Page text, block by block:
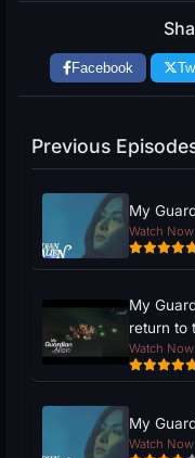
Facebook
Previous
My
Watch Now
My
return to
Watch Now
My
Watch Now